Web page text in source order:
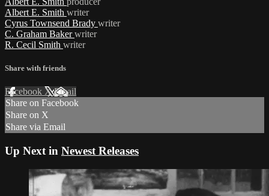
Albert E. Smith writer
Cyrus Townsend Brady writer
C. Graham Bakerwriter
R. Cecil Smith writer
Share with friends
Facebook XEmail
Share on Facebook
Share on X
Share via Email
Up Next in Newest Releases